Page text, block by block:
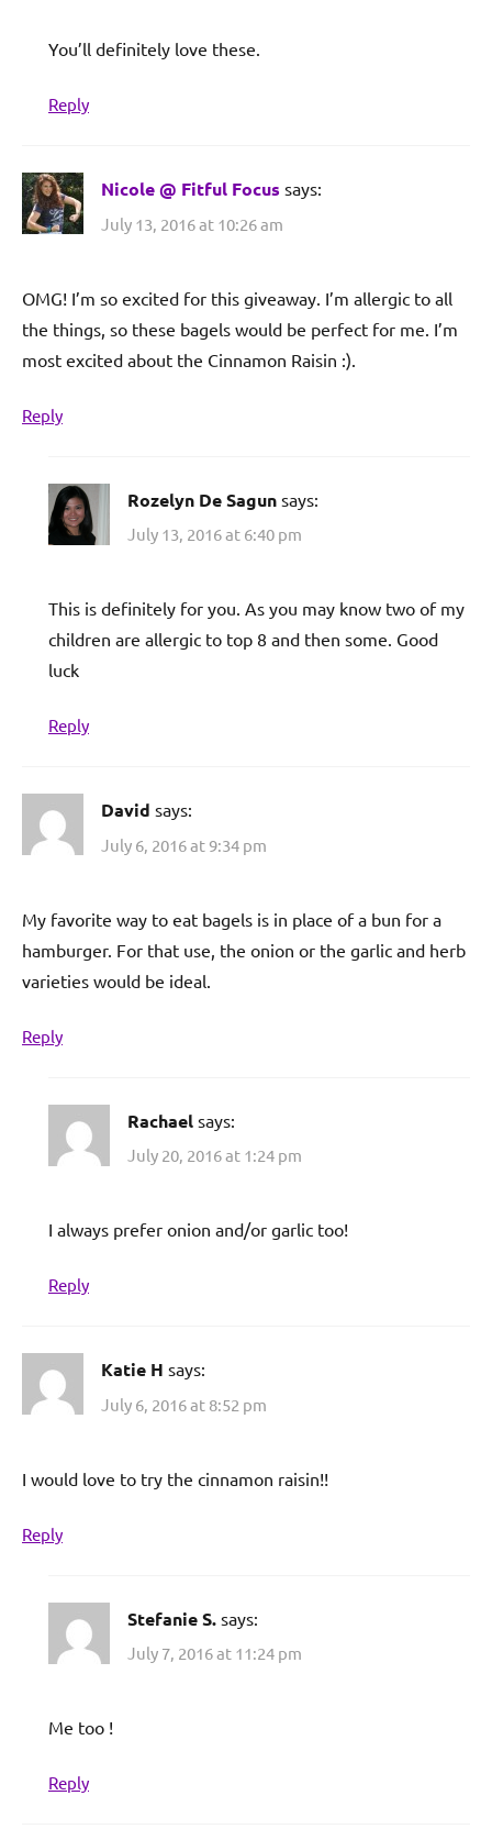
You’ll definitely love these.
Reply
Nicole @ Fitful Focus says:
July 13, 2016 at 10:26 am
OMG! I’m so excited for this giveaway. I’m allergic to all
the things, so these bagels would be perfect for me. I’m
most excited about the Cinnamon Raisin :).
Reply
Rozelyn De Sagun says:
July 13, 2016 at 6:40 pm
This is definitely for you. As you may know two of my
children are allergic to top 8 and then some. Good
luck
Reply
David says:
July 6, 2016 at 9:34 pm
My favorite way to eat bagels is in place of a bun for a
hamburger. For that use, the onion or the garlic and herb
varieties would be ideal.
Reply
Rachael says:
July 20, 2016 at 1:24 pm
I always prefer onion and/or garlic too!
Reply
Katie H says:
July 6, 2016 at 8:52 pm
I would love to try the cinnamon raisin!!
Reply
Stefanie S. says:
July 7, 2016 at 11:24 pm
Me too !
Reply